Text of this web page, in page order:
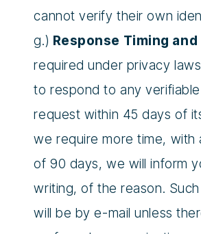
cannot verify their own
g.) Response Timing and
required under privacy
to respond to any
request within 45 days of
we require more time, with
of 90 days, we will inform
writing, of the reason.
will be by e-mail unless